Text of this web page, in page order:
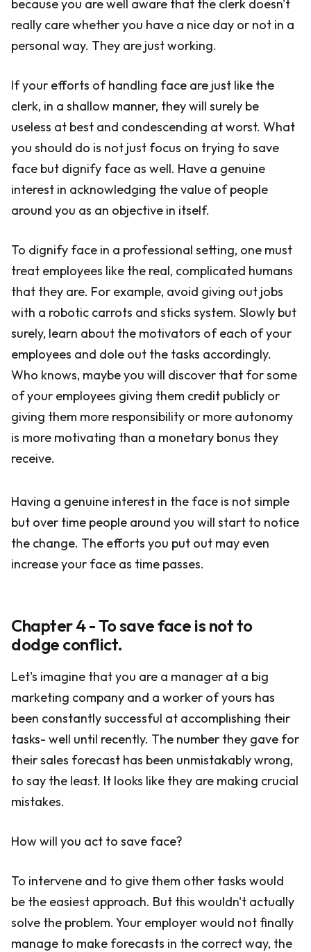
because you are well aware that the clerk doesn't
really care whether you have a nice day or not in a
personal way. They are just working.
If your efforts of handling face are just like the
clerk, in a shallow manner, they will surely be
useless at best and condescending at worst. What
you should do is not just focus on trying to save
face but dignify face as well. Have a genuine
interest in acknowledging the value of people
around you as an objective in itself.
To dignify face in a professional setting, one must
treat employees like the real, complicated humans
that they are. For example, avoid giving out jobs
with a robotic carrots and sticks system. Slowly but
surely, learn about the motivators of each of your
employees and dole out the tasks accordingly.
Who knows, maybe you will discover that for some
of your employees giving them credit publicly or
giving them more responsibility or more autonomy
is more motivating than a monetary bonus they
receive.
Having a genuine interest in the face is not simple
but over time people around you will start to notice
the change. The efforts you put out may even
increase your face as time passes.
Chapter 4 - To save face is not to
dodge conflict.
Let's imagine that you are a manager at a big
marketing company and a worker of yours has
been constantly successful at accomplishing their
tasks- well until recently. The number they gave for
their sales forecast has been unmistakably wrong,
to say the least. It looks like they are making crucial
mistakes.
How will you act to save face?
To intervene and to give them other tasks would
be the easiest approach. But this wouldn't actually
solve the problem. Your employer would not finally
manage to make forecasts in the correct way, the